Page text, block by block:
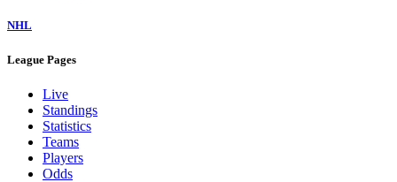
NHL
League Pages
Live
Standings
Statistics
Teams
Players
Odds